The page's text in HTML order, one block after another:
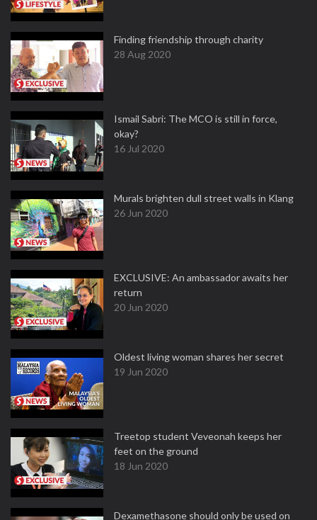
Finding friendship through charity
28 Aug 2020
Ismail Sabri: The MCO is still in force,
okay?
16 Jul 2020
Murals brighten dull street walls in Klang
26 Jun 2020
EXCLUSIVE: An ambassador awaits her
return
20 Jun 2020
Oldest living woman shares her secret
19 Jun 2020
Treetop student Veveonah keeps her
feet on the ground
18 Jun 2020
Dexamethasone should only be used on